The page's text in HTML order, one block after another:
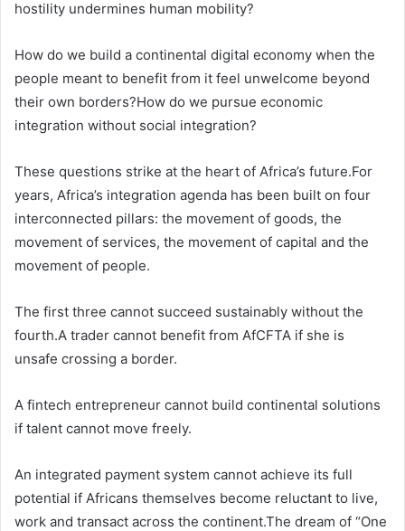
hostility undermines human mobility?
How do we build a continental digital economy when the
people meant to benefit from it feel unwelcome beyond
their own borders?How do we pursue economic
integration without social integration?
These questions strike at the heart of Africa’s future.For
years, Africa’s integration agenda has been built on four
interconnected pillars: the movement of goods, the
movement of services, the movement of capital and the
movement of people.
The first three cannot succeed sustainably without the
fourth.A trader cannot benefit from AfCFTA if she is
unsafe crossing a border.
A fintech entrepreneur cannot build continental solutions
if talent cannot move freely.
An integrated payment system cannot achieve its full
potential if Africans themselves become reluctant to live,
work and transact across the continent.The dream of “One